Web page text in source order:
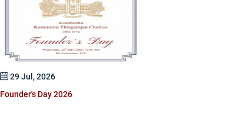
29 Jul, 2026
Founder's Day 2026